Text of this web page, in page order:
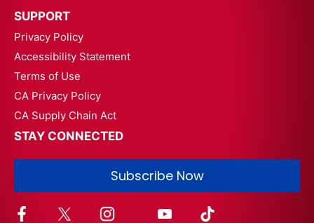
SUPPORT
Privacy Policy
Accessibility Statement
Terms of Use
CA Privacy Policy
CA Supply Chain Act
STAY CONNECTED
Subscribe Now